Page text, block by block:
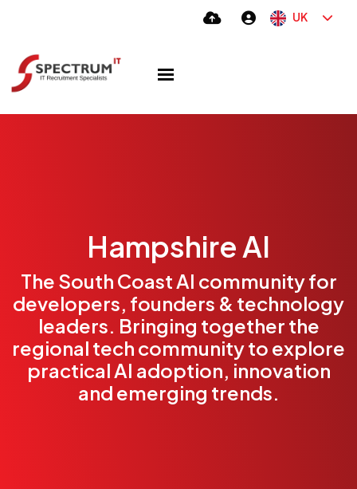
UK
Hampshire AI
The South Coast AI community for
developers, founders & technology
leaders. Bringing together the
regional tech community to explore
practical AI adoption, innovation
and emerging trends.